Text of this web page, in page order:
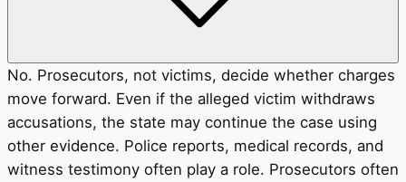
No. Prosecutors, not victims, decide whether charges
move forward. Even if the alleged victim withdraws
accusations, the state may continue the case using
other evidence. Police reports, medical records, and
witness testimony often play a role. Prosecutors often